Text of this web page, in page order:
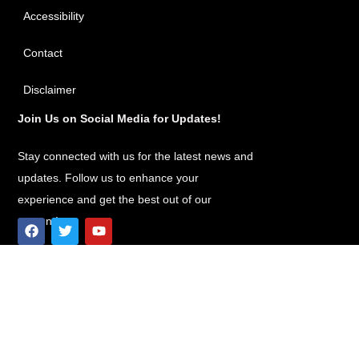
Accessibility
Contact
Disclaimer
Join Us on Social Media for Updates!
Stay connected with us for the latest news and
updates. Follow us to enhance your
experience and get the best out of our
content!